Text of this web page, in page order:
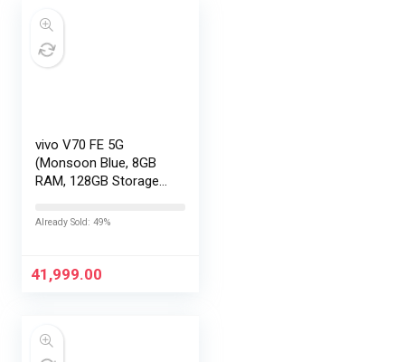
vivo V70 FE 5G
(Monsoon Blue, 8GB
RAM, 128GB Storage)
EMI/Additional
Already Sold: 49%
41,999.00